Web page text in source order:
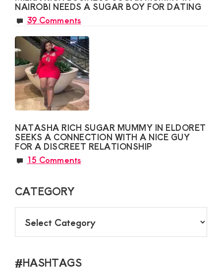
NAIROBI NEEDS A SUGAR BOY FOR DATING
39 Comments
NATASHA RICH SUGAR MUMMY IN ELDORET
SEEKS A CONNECTION WITH A NICE GUY
FOR A DISCREET RELATIONSHIP
15 Comments
CATEGORY
#HASHTAGS